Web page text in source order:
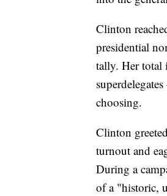
Clinton
presidential
tally. Her total
choosing.
Clinton
turnout and
During a
of a "historic,